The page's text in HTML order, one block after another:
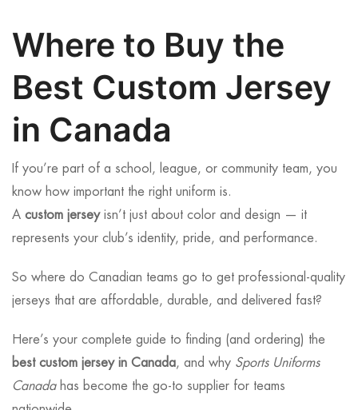
Where to Buy the
Best Custom Jersey
in Canada
If you’re part of a school, league, or community team, you
know how important the right uniform is.
A custom jerseyisn’t just about color and design — it
represents your club’s identity, pride, and performance.
So where do Canadian teams go to get professional-quality
jerseys that are affordable, durable, and delivered fast?
Here’s your complete guide to finding (and ordering) the
best custom jersey in Canada, and why Sports Uniforms
Canadahas become the go-to supplier for teams